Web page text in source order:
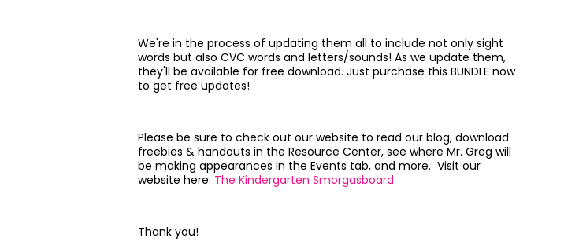
We're in the process of updating them all to include not only sight
words but also CVC words and letters/sounds! As we update them,
they'll be available for free download. Just purchase this BUNDLE now
to get free updates!
Please be sure to check out our website to read our blog, download
freebies & handouts in the Resource Center, see where Mr. Greg will
be making appearances in the Events tab, and more. Visit our
website here: The Kindergarten Smorgasboard
Thank you!